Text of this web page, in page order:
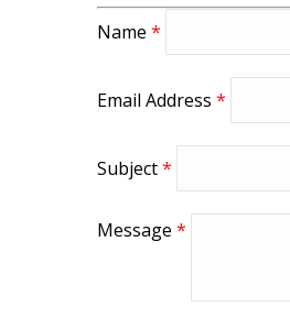
Name *
Email Address *
Subject *
Message *